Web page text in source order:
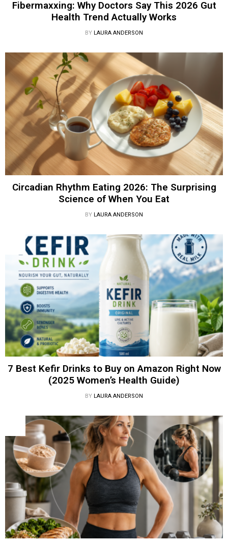
Fibermaxxing: Why Doctors Say This 2026 Gut
Health Trend Actually Works
BY LAURA ANDERSON
Circadian Rhythm Eating 2026: The Surprising
Science of When You Eat
BY LAURA ANDERSON
7 Best Kefir Drinks to Buy on Amazon Right Now
(2025 Women’s Health Guide)
BY LAURA ANDERSON